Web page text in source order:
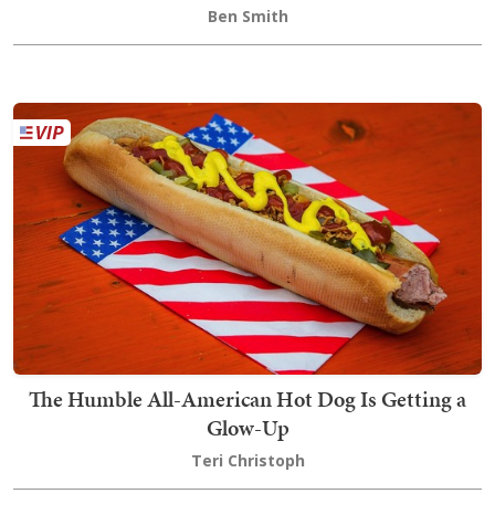
Ben Smith
The Humble All-American Hot Dog Is Getting a
Glow-Up
Teri Christoph